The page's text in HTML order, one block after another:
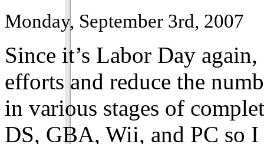
Monday, September 3rd, 2007
Since it’s Labor Day
efforts and reduce the
in various stages of
DS, GBA, Wii, and PC so